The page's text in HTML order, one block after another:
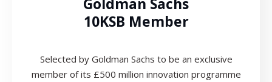
10KSB Member
Selected by Goldman Sachs to be an exclusive
member of its £500 million innovation programme